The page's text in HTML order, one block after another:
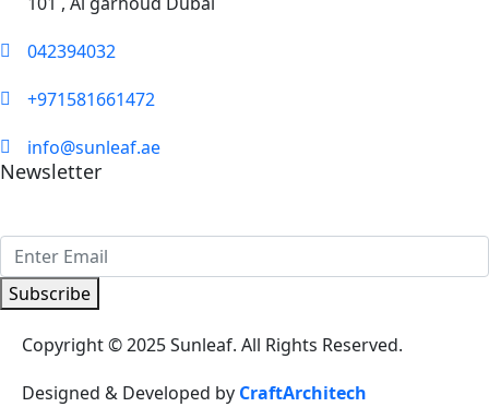
042394032
+971581661472
info@sunleaf.ae
Newsletter
Subscribe
Copyright © 2025 Sunleaf. All Rights Reserved.
Designed & Developed by CraftArchitech